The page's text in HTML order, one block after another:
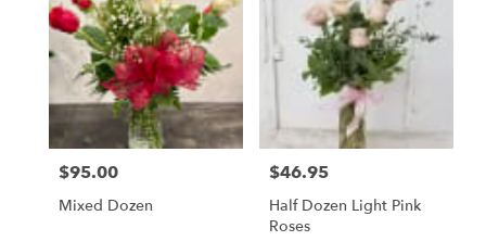
Price:
$95.00
Mixed Dozen
Price:
$46.95
Half Dozen Light Pink
Roses